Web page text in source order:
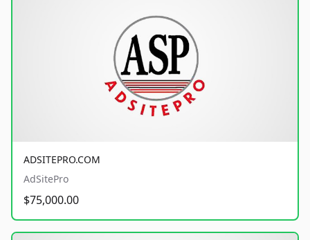
ADSITEPRO.COM
AdSitePro
$75,000.00